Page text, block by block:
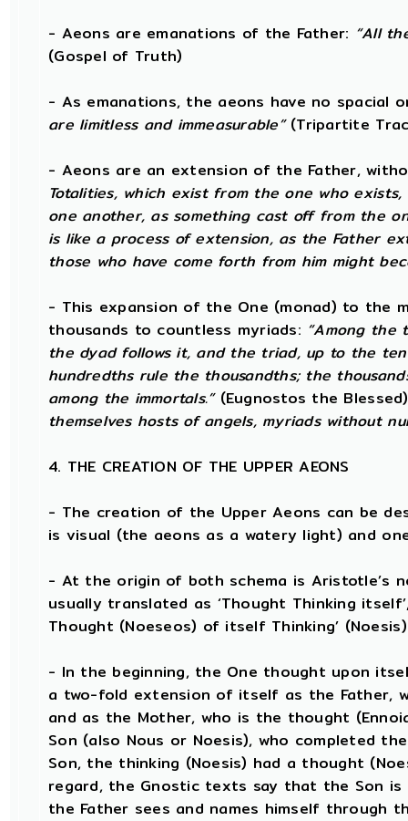
- Aeons are emanations of the Father: “All
(Gospel of Truth)
- As emanations, the aeons have no spacial
are limitless and immeasurable”(Tripartite
- Aeons are an extension of the Father,
Totalities, which exist from the one who
one another, as something cast off from the
is like a process of extension, as the Father
those who have come forth from him might
- This expansion of the One (monad) to the
thousands to countless myriads: “Among
the dyad follows it, and the triad, up to the
hundredths rule the thousandths; the
among the immortals.”(Eugnostos the
themselves hosts of angels, myriads without
4. THE CREATION OF THE UPPER AEONS
- The creation of the Upper Aeons can be
is visual (the aeons as a watery light) and
- At the origin of both schema is Aristotle’s
usually translated as ‘Thought Thinking
Thought (Noeseos) of itself Thinking’
- In the beginning, the One thought upon
a two-fold extension of itself as the Father,
and as the Mother, who is the thought
Son (also Nous or Noesis), who completed
Son, the thinking (Noesis) had a thought
regard, the Gnostic texts say that the Son is
the Father sees and names himself through